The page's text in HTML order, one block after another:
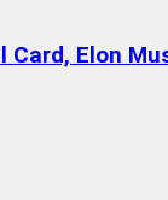
Card, Elon